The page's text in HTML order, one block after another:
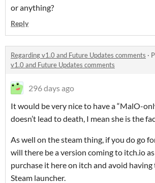
or anything?
Reply
Regarding v1.0 and Future Updates comments ·
v1.0 and Future Updates comments
296 days ago
It would be very nice to have a “MalO-
doesn’t lead to death, I mean she is the
As well on the steam thing, if you do go
will there be a version coming to itch.io as
purchase it here on itch and avoid
Steam launcher.